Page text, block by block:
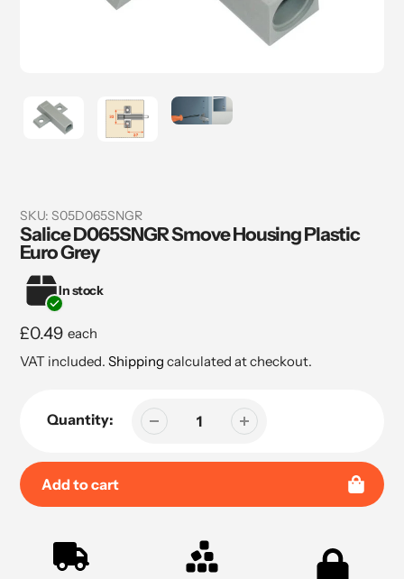
SKU: S05D065SNGR
Salice D065SNGR Smove Housing Plastic
Euro Grey
In stock
Regular
price
£0.49 each
VAT included. Shipping calculated at checkout.
Quantity:
Add to cart